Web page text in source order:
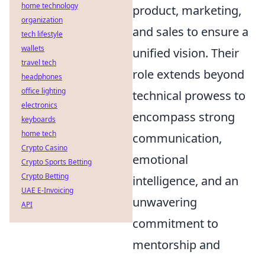
product, marketing,
and sales to ensure a
unified vision. Their
role extends beyond
technical prowess to
encompass strong
communication,
emotional
intelligence, and an
unwavering
commitment to
mentorship and
home technology
organization
tech lifestyle
wallets
travel tech
headphones
office lighting
electronics
keyboards
home tech
Crypto Casino
Crypto Sports Betting
Crypto Betting
UAE E-Invoicing
API